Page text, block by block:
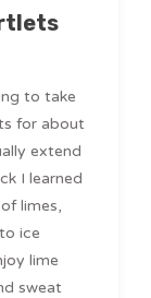
to take
for about
extend
I learned
limes,
ice
lime
sweat